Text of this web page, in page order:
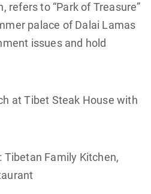
refers to “Park of Treasure”
palace of Dalai Lamas
issues and hold
at Tibet Steak House with
: Tibetan Family Kitchen,